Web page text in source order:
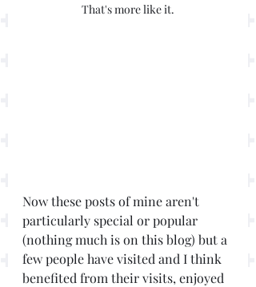
That's more like it.
Now these posts of mine aren't
particularly special or popular
(nothing much is on this blog) but a
few people have visited and I think
benefited from their visits, enjoyed